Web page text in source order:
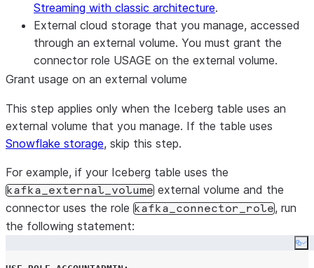
Streaming with classic architecture.
External cloud storage that you manage, accessed
through an external volume. You must grant the
connector role USAGE on the external volume.
Grant usage on an external volume
This step applies only when the Iceberg table uses an
external volume that you manage. If the table uses
Snowflake storage, skip this step.
For example, if your Iceberg table uses the
kafka_external_volume external volume and the
connector uses the role kafka_connector_role, run
the following statement: